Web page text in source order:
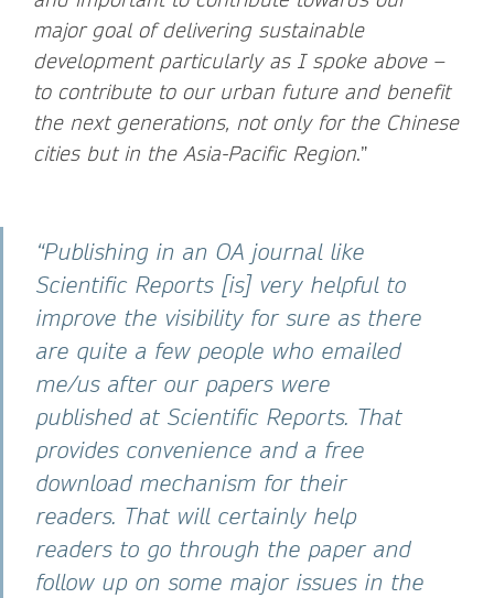
major goal of delivering sustainable
development particularly as I spoke above –
to contribute to our urban future and benefit
the next generations, not only for the Chinese
cities but in the Asia-Pacific Region.”
“Publishing in an OA journal like
Scientific Reports [is] very helpful to
improve the visibility for sure as there
are quite a few people who emailed
me/us after our papers were
published at Scientific Reports. That
provides convenience and a free
download mechanism for their
readers. That will certainly help
readers to go through the paper and
follow up on some major issues in the